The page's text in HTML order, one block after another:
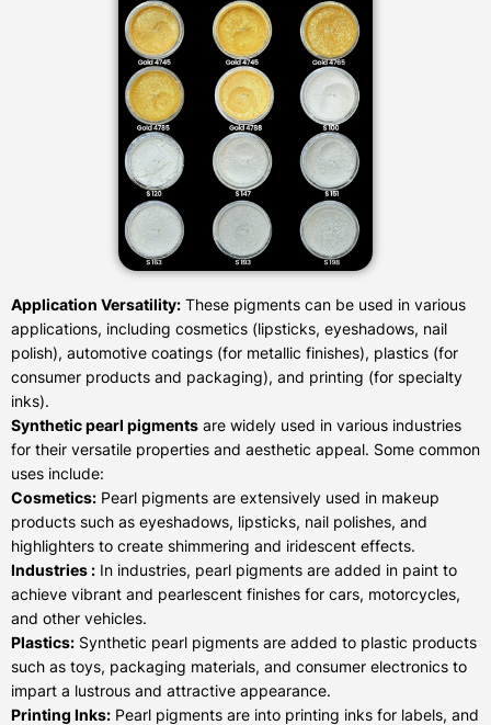
Application Versatility: These pigments can be used in various
applications, including cosmetics (lipsticks, eyeshadows, nail
polish), automotive coatings (for metallic finishes), plastics (for
consumer products and packaging), and printing (for specialty
inks).
Synthetic pearl pigments are widely used in various industries
for their versatile properties and aesthetic appeal. Some common
uses include:
Cosmetics: Pearl pigments are extensively used in makeup
products such as eyeshadows, lipsticks, nail polishes, and
highlighters to create shimmering and iridescent effects.
Industries : In industries, pearl pigments are added in paint to
achieve vibrant and pearlescent finishes for cars, motorcycles,
and other vehicles.
Plastics: Synthetic pearl pigments are added to plastic products
such as toys, packaging materials, and consumer electronics to
impart a lustrous and attractive appearance.
Printing Inks: Pearl pigments are into printing inks for labels, and